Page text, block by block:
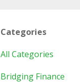
Categories
All Categories
Bridging Finance